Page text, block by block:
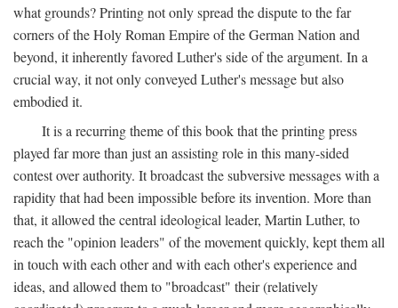
what grounds? Printing not only spread the dispute to the far
corners of the Holy Roman Empire of the German Nation and
beyond, it inherently favored Luther's side of the argument. In a
crucial way, it not only conveyed Luther's message but also
embodied it.
It is a recurring theme of this book that the printing press
played far more than just an assisting role in this many-sided
contest over authority. It broadcast the subversive messages with a
rapidity that had been impossible before its invention. More than
that, it allowed the central ideological leader, Martin Luther, to
reach the "opinion leaders" of the movement quickly, kept them all
in touch with each other and with each other's experience and
ideas, and allowed them to "broadcast" their (relatively